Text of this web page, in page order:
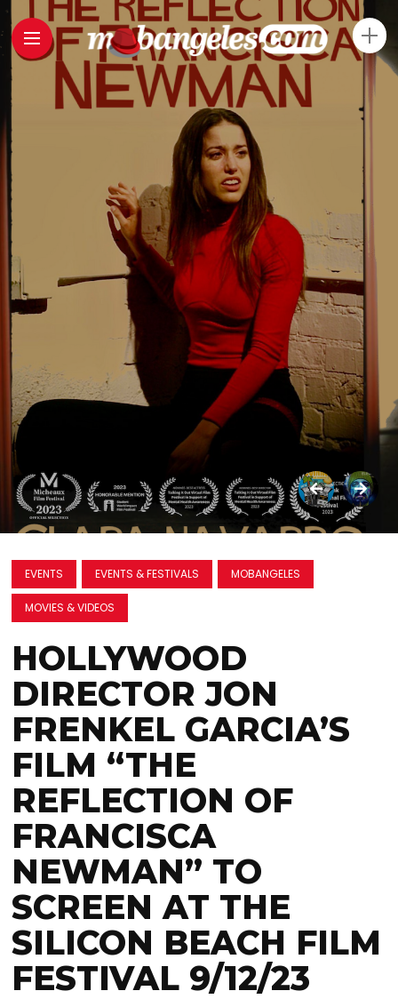
EVENTS EVENTS & FESTIVALS MOBANGELES
MOVIES & VIDEOS
HOLLYWOOD
DIRECTOR JON
FRENKEL GARCIA’S
FILM “THE
REFLECTION OF
FRANCISCA
NEWMAN” TO
SCREEN AT THE
SILICON BEACH FILM
FESTIVAL 9/12/23